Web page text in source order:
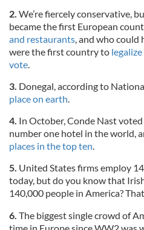
2. We’re fiercely conservative,
became the first European
and restaurants, and who could
were the first country to
vote.
3. Donegal, according to
place on earth.
4. In October, Conde Nast
number one hotel in the world,
places in the top ten.
5. United States firms employ
today, but do you know that
140,000 people in America?
6. The biggest single crowd of